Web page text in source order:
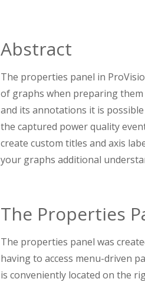
Abstract
The properties panel in
of graphs when preparing
and its annotations it is
the captured power quality
create custom titles and axis
your graphs additional
The Properties
The properties panel was
having to access menu-driven
is conveniently located on the